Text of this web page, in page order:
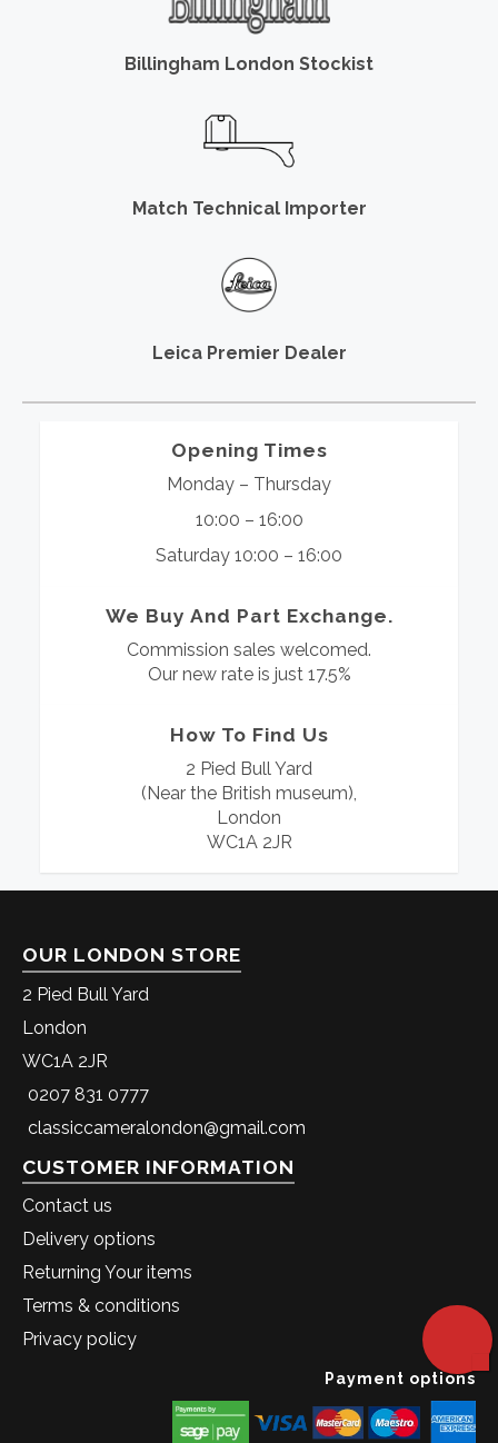
Billingham London Stockist
Match Technical Importer
Leica Premier Dealer
Opening Times
Monday – Thursday
10:00 – 16:00
Saturday 10:00 – 16:00
We Buy And Part Exchange.
Commission sales welcomed.
Our new rate is just 17.5%
How To Find Us
2 Pied Bull Yard
(Near the British museum),
London
WC1A 2JR
OUR LONDON STORE
2 Pied Bull Yard
London
WC1A 2JR
0207 831 0777
classiccameralondon@gmail.com
CUSTOMER INFORMATION
Contact us
Delivery options
Returning Your items
Terms & conditions
Privacy policy
Payment options